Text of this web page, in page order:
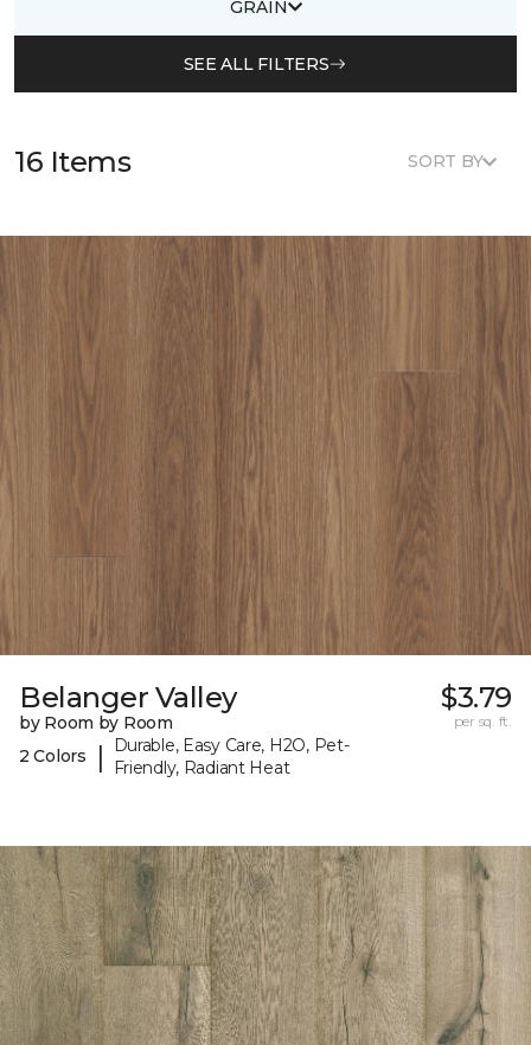
GRAIN
SEE ALL FILTERS
16 Items SORT BY
Belanger Valley
by Room by Room
2 Colors
|
Durable, Easy Care, H2O, Pet-
Friendly, Radiant Heat
$3.79
per sq. ft.